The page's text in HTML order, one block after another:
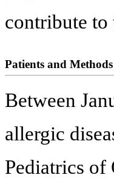
contribute
Patients and Methods
Between
allergic
Pediatrics of